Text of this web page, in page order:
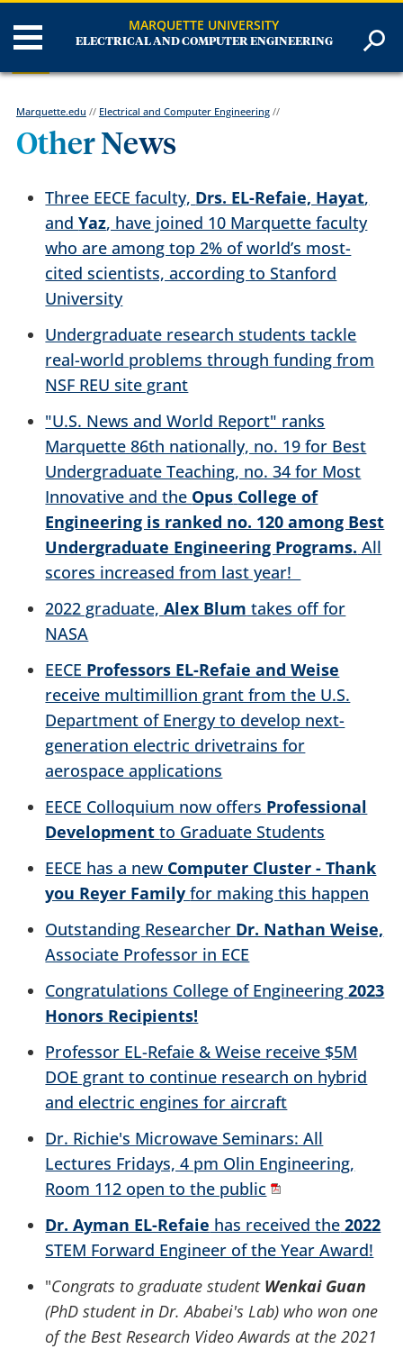
MARQUETTE UNIVERSITY
ELECTRICAL AND COMPUTER ENGINEERING
Marquette.edu // Electrical and Computer Engineering//
Other News
Three EECE faculty, Drs. EL-Refaie, Hayat,
andYaz, have joined 10 Marquette faculty
who are among top 2% of world’s most-
cited scientists, according to Stanford
University
Undergraduate research students tackle
real-world problems through funding from
NSF REU site grant
"U.S. News and World Report" ranks
Marquette 86th nationally, no. 19 for Best
Undergraduate Teaching, no. 34 for Most
Innovative and the Opus College of
Engineering is ranked no. 120 among Best
Undergraduate Engineering Programs. All
scores increased from last year!
2022 graduate,Alex Blum takes off for
NASA
EECE Professors EL-Refaie and Weise
receive multimillion grant from the U.S.
Department of Energy to develop next-
generation electric drivetrains for
aerospace applications
EECE Colloquium now offers Professional
Developmentto Graduate Students
EECE has a new Computer Cluster - Thank
you Reyer Familyfor making this happen
Outstanding Researcher Dr. Nathan Weise,
Associate Professor in ECE
Congratulations College of Engineering2023
Honors Recipients!
Professor EL-Refaie & Weise receive $5M
DOE grant to continue research on hybrid
and electric engines for aircraft
Dr. Richie's Microwave Seminars: All
Lectures Fridays, 4 pm Olin Engineering,
Room 112 open to the public
Dr. Ayman EL-Refaie has received the 2022
STEM Forward Engineer of the Year Award!
"Congrats to graduate student Wenkai Guan
(PhD student in Dr. Ababei's Lab) who won one
of the Best Research Video Awards at the 2021